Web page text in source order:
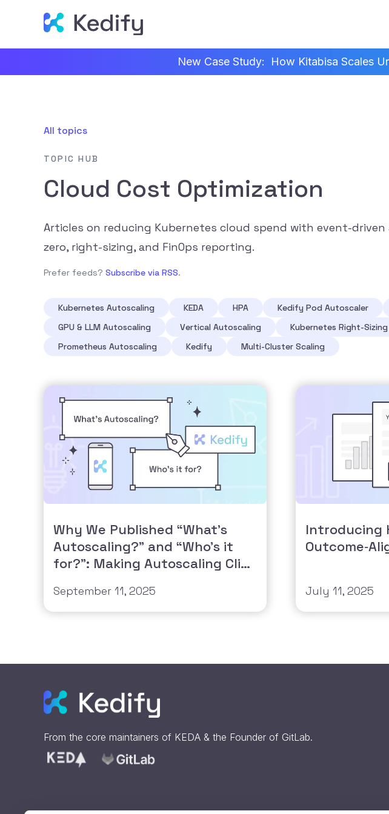
New Case Study: How Kitabisa Scales
All topics
TOPIC HUB
Cloud Cost Optimization
Articles on reducing Kubernetes cloud spend with event-
zero, right-sizing, and FinOps reporting.
Prefer feeds? Subscribe via RSS.
Kubernetes Autoscaling KEDA HPA Kedify Pod Autoscaler
GPU & LLM Autoscaling
Vertical Autoscaling Kubernetes Right-Sizing
Prometheus Autoscaling
Kedify Multi-Cluster Scaling
Why We Published “What’s
Autoscaling?” and “Who’s it
for?”: Making Autoscaling Click
September 11, 2025
Introducing
July 11, 2025
From the core maintainers of KEDA & the Founder of GitLab.